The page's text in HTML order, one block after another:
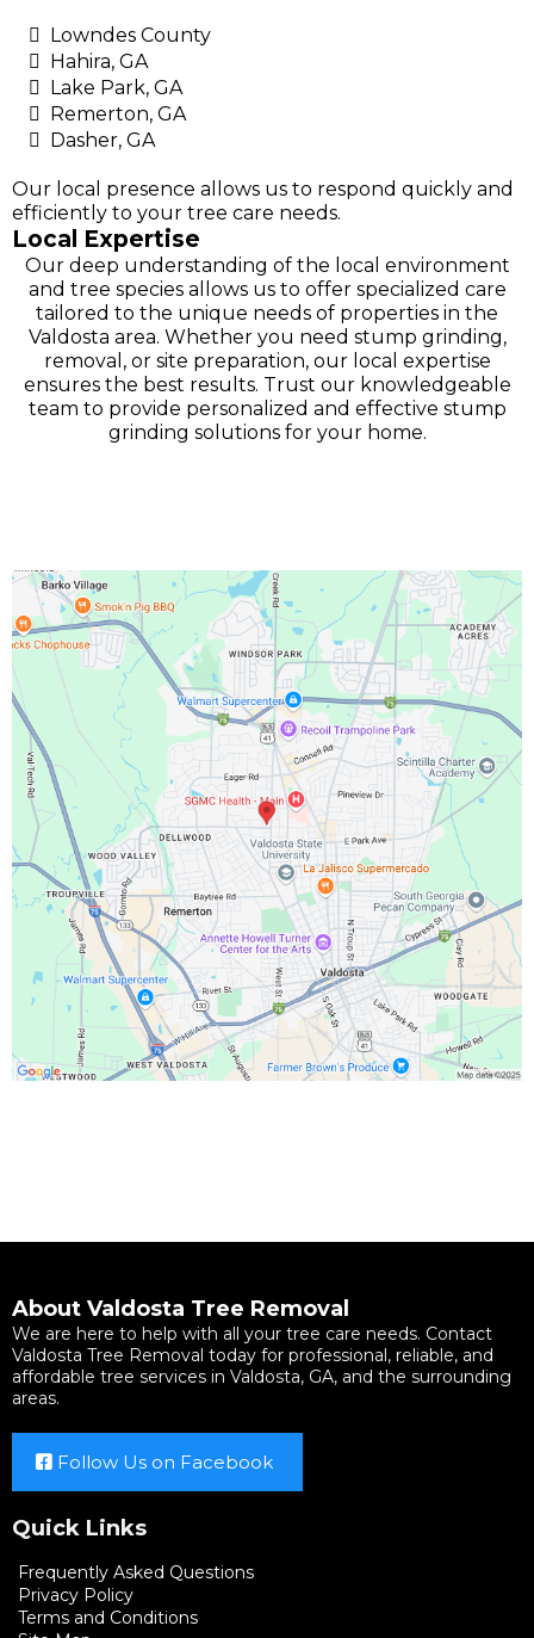
Lowndes County
Hahira, GA
Lake Park, GA
Remerton, GA
Dasher, GA
Our local presence allows us to respond quickly and
efficiently to your tree care needs.
Local Expertise
Our deep understanding of the local environment
and tree species allows us to offer specialized care
tailored to the unique needs of properties in the
Valdosta area. Whether you need stump grinding,
removal, or site preparation, our local expertise
ensures the best results. Trust our knowledgeable
team to provide personalized and effective stump
grinding solutions for your home.
About Valdosta Tree Removal
We are here to help with all your tree care needs. Contact
Valdosta Tree Removal today for professional, reliable, and
affordable tree services in Valdosta, GA, and the surrounding
areas.
Follow Us on Facebook
Quick Links
Frequently Asked Questions
Privacy Policy
Terms and Conditions